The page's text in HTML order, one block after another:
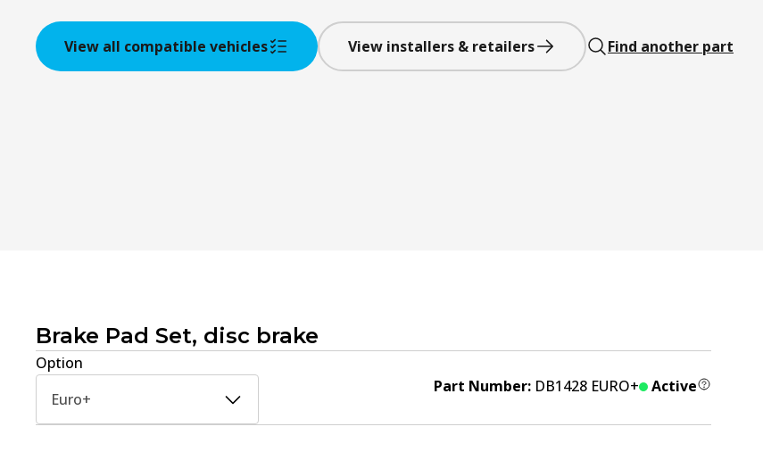
View all compatible vehicles View installers & retailers Find another part
Brake Pad Set, disc brake
Option
Euro+
Part Number: DB1428 EURO+ Active